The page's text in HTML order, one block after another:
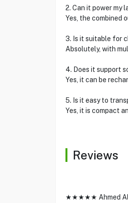
2. Can it power my
Yes, the combined
3. Is it suitable for
Absolutely, with
4. Does it support
Yes, it can be
5. Is it easy to
Yes, it is compact
Reviews
★★★★★ Ahmed